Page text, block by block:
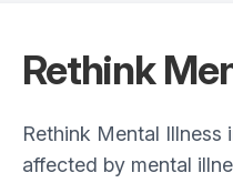
Rethink
Rethink Mental Illness
affected by mental